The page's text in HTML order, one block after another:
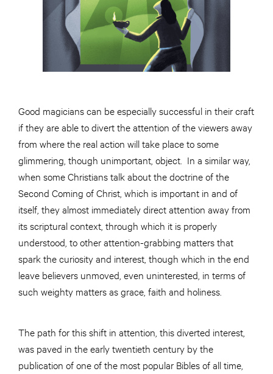
Good magicians can be especially successful in their craft
if they are able to divert the attention of the viewers away
from where the real action will take place to some
glimmering, though unimportant, object. In a similar way,
when some Christians talk about the doctrine of the
Second Coming of Christ, which is important in and of
itself, they almost immediately direct attention away from
its scriptural context, through which it is properly
understood, to other attention-grabbing matters that
spark the curiosity and interest, though which in the end
leave believers unmoved, even uninterested, in terms of
such weighty matters as grace, faith and holiness.
The path for this shift in attention, this diverted interest,
was paved in the early twentieth century by the
publication of one of the most popular Bibles of all time,